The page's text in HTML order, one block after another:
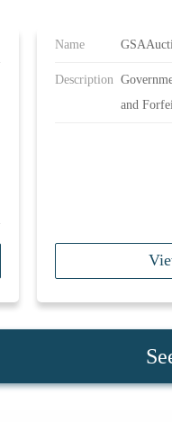
Name
Description
and